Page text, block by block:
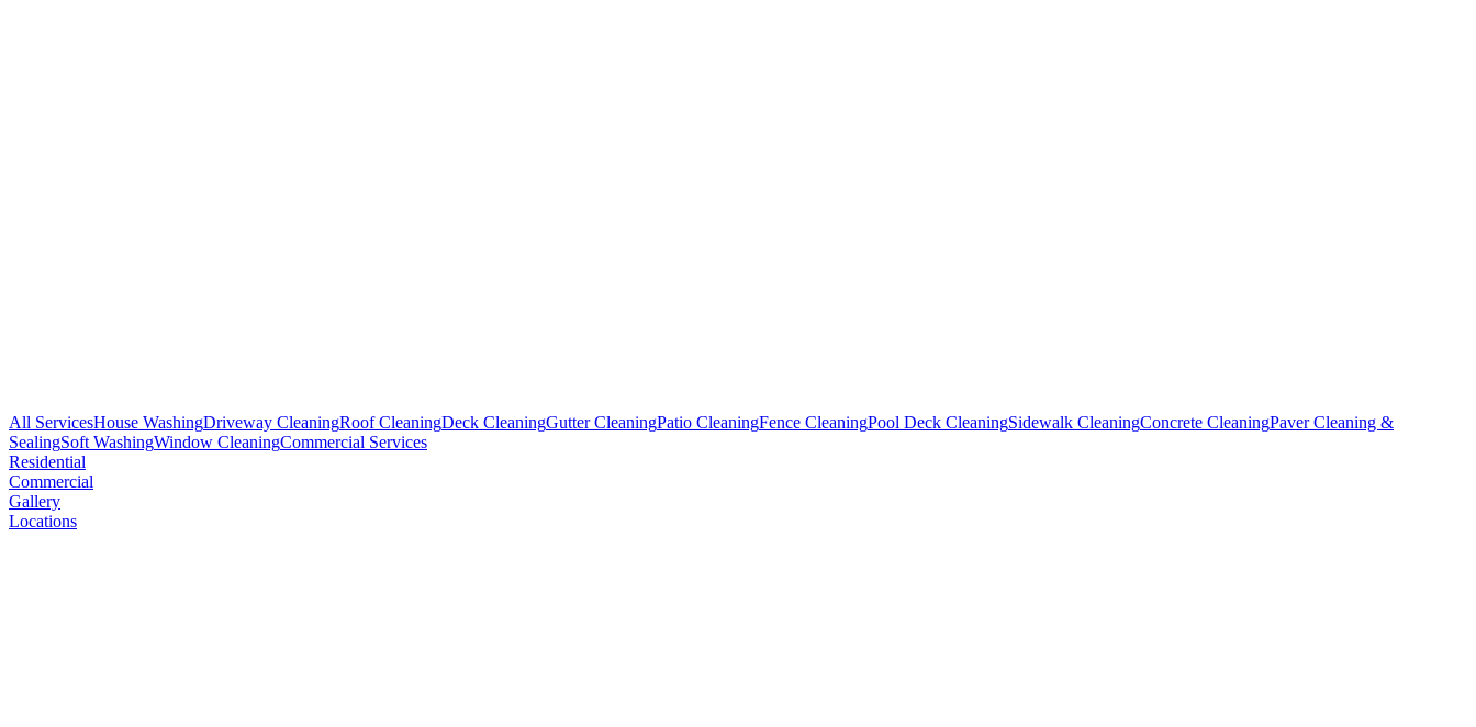
All ServicesHouse WashingDriveway CleaningRoof CleaningDeck CleaningGutter CleaningPatio CleaningFence CleaningPool Deck CleaningSidewalk CleaningConcrete CleaningPaver Cleaning &
SealingSoft WashingWindow CleaningCommercial Services
Residential
Commercial
Gallery
Locations